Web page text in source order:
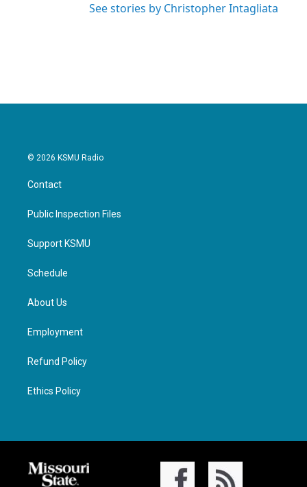
See stories by Christopher Intagliata
© 2026 KSMU Radio
Contact
Public Inspection Files
Support KSMU
Schedule
About Us
Employment
Refund Policy
Ethics Policy